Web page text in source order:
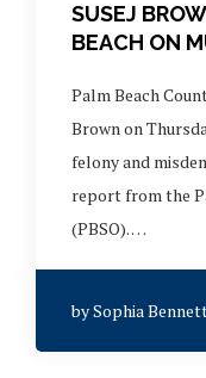
SUSEJ
BEACH ON
Palm Beach
Brown on
felony and
report from the
(PBSO). …
bySophia